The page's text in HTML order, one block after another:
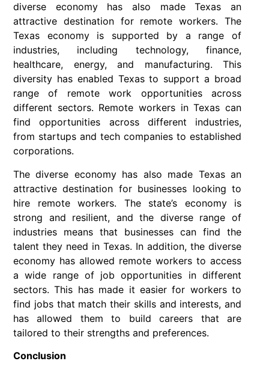
diverse economy has also made Texas an
attractive destination for remote workers. The
Texas economy is supported by a range of
industries, including technology, finance,
healthcare, energy, and manufacturing. This
diversity has enabled Texas to support a broad
range of remote work opportunities across
different sectors. Remote workers in Texas can
find opportunities across different industries,
from startups and tech companies to established
corporations.
The diverse economy has also made Texas an
attractive destination for businesses looking to
hire remote workers. The state’s economy is
strong and resilient, and the diverse range of
industries means that businesses can find the
talent they need in Texas. In addition, the diverse
economy has allowed remote workers to access
a wide range of job opportunities in different
sectors. This has made it easier for workers to
find jobs that match their skills and interests, and
has allowed them to build careers that are
tailored to their strengths and preferences.
Conclusion